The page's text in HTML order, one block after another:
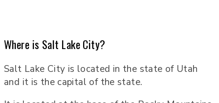
Where is Salt Lake City?
Salt Lake City is located in the state of Utah
and it is the capital of the state.